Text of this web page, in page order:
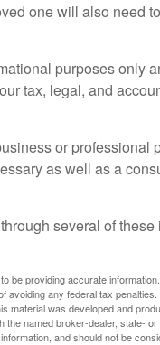
one will also need
purposes only
tax, legal, and
or professional
as well as a
several of
be providing accurate
avoiding any federal tax
material was developed and
the named broker-dealer, state-
and should not be